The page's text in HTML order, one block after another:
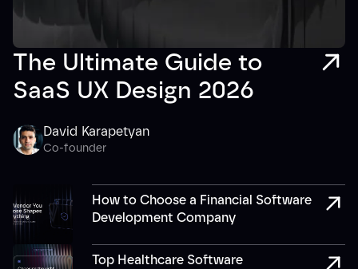
The Ultimate Guide to
SaaS UX Design 2026
David Karapetyan
Co-founder
How to Choose a Financial Software
Development Company
Top Healthcare Software